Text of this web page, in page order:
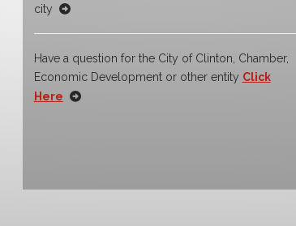
city
Have a question for the City of Clinton, Chamber,
Economic Development or other entity Click
Here